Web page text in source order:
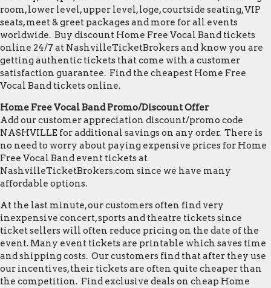
room, lower level, upper level, loge, courtside seating, VIP
seats, meet & greet packages and more for all events
worldwide. Buy discount Home Free Vocal Band tickets
online 24/7 at NashvilleTicketBrokers and know you are
getting authentic tickets that come with a customer
satisfaction guarantee. Find the cheapest Home Free
Vocal Band tickets online.
Home Free Vocal Band Promo/Discount Offer
Add our customer appreciation discount/promo code
NASHVILLE for additional savings on any order. There is
no need to worry about paying expensive prices for Home
Free Vocal Band event tickets at
NashvilleTicketBrokers.com since we have many
affordable options.
At the last minute, our customers often find very
inexpensive concert, sports and theatre tickets since
ticket sellers will often reduce pricing on the date of the
event. Many event tickets are printable which saves time
and shipping costs. Our customers find that after they use
our incentives, their tickets are often quite cheaper than
the competition. Find exclusive deals on cheap Home